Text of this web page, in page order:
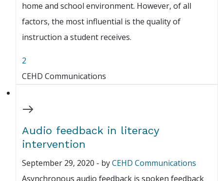
home and school environment. However, of all
factors, the most influential is the quality of
instruction a student receives.
2
CEHD Communications
Audio feedback in literacy
intervention
September 29, 2020 - byCEHD Communications
Asynchronous audio feedback is spoken feedback